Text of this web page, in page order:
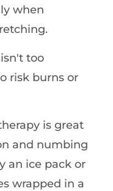
when
too
risk burns or
is great
and numbing
an ice pack or
wrapped in a